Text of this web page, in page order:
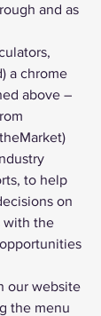
and as
) a chrome
above –
, to help
on
with the
our website
the menu